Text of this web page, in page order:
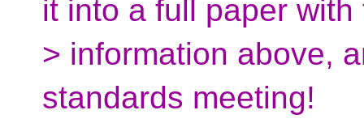
it into a full paper with
> information above,
standards meeting!